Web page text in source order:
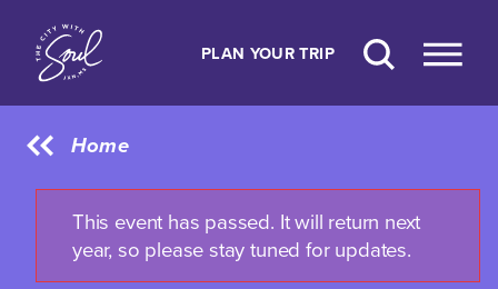
Skip to content
PLAN YOUR TRIP
Home
This event has passed. It will return next
year, so please stay tuned for updates.